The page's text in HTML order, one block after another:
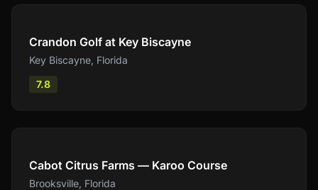
Crandon Golf at Key Biscayne
Key Biscayne, Florida
7.8
Cabot Citrus Farms — Karoo Course
Brooksville, Florida